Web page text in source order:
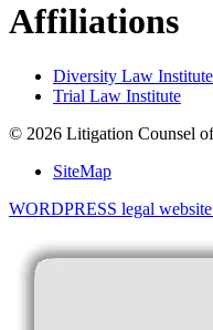
Affiliations
Diversity Law Institute
Trial Law Institute
© 2026 Litigation Counsel
SiteMap
WORDPRESS legal